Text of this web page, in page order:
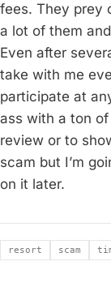
fees. They prey
a lot of them
Even after
take with me
participate at
ass with a ton
review or to
scam but I’m
on it later.
Tags
resort scam